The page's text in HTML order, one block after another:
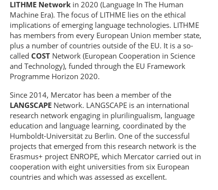
LITHME Network in 2020 (Language In The Human
Machine Era). The focus of LITHME lies on the ethical
implications of emerging language technologies. LITHME
has members from every European Union member state,
plus a number of countries outside of the EU. It is a so-
called COST Network (European Cooperation in Science
and Technology), funded through the EU Framework
Programme Horizon 2020.
Since 2014, Mercator has been a member of the
LANGSCAPE Network. LANGSCAPE is an international
research network engaging in plurilingualism, language
education and language learning, coordinated by the
Humboldt-Universität zu Berlin. One of the successful
projects that emerged from this research network is the
Erasmus+ project ENROPE, which Mercator carried out in
cooperation with eight universities from six European
countries and which was assessed as excellent.